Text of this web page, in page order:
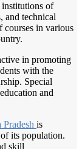
institutions of
and technical
courses in various
in promoting
with the
Special
and
is
its population.
skill